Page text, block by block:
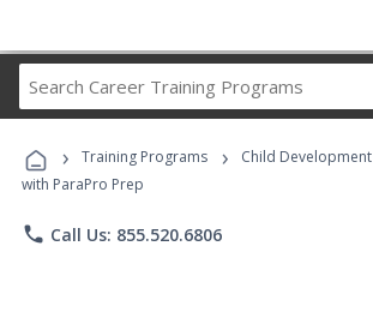
Career
Programs
› Training Programs › Child Development
with ParaPro Prep
phone Call Us: 855.520.6806